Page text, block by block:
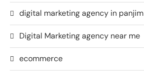
digital marketing agency in panjim
Digital Marketing agency near me
ecommerce